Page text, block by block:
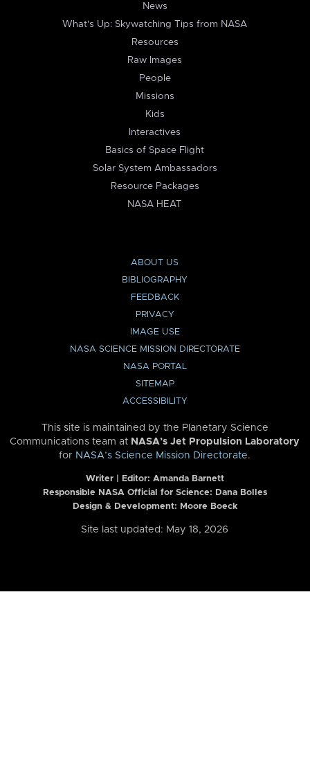
News
What's Up: Skywatching Tips from NASA
Resources
Raw Images
People
Missions
Kids
Interactives
Basics of Space Flight
Solar System Ambassadors
Resource Packages
NASA HEAT
ABOUT US
BIBLIOGRAPHY
FEEDBACK
PRIVACY
IMAGE USE
NASA SCIENCE MISSION DIRECTORATE
NASA PORTAL
SITEMAP
ACCESSIBILITY
This site is maintained by the Planetary Science
Communications team at NASA’s Jet Propulsion Laboratory
for NASA’s Science Mission Directorate.
Writer | Editor: Amanda Barnett
Responsible NASA Official for Science: Dana Bolles
Design & Development: Moore Boeck
Site last updated: May 18, 2026